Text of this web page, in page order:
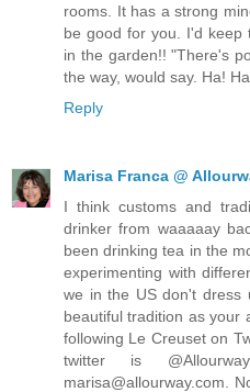
rooms. It has a strong
be good for you. I'd keep
in the garden!! "There's
the way, would say. Ha!
Reply
Marisa Franca @
I think customs and
drinker from waaaaay
been drinking tea in the
experimenting with
we in the US don't dress
beautiful tradition as your
following Le Creuset on
twitter is
marisa@allourway.com.